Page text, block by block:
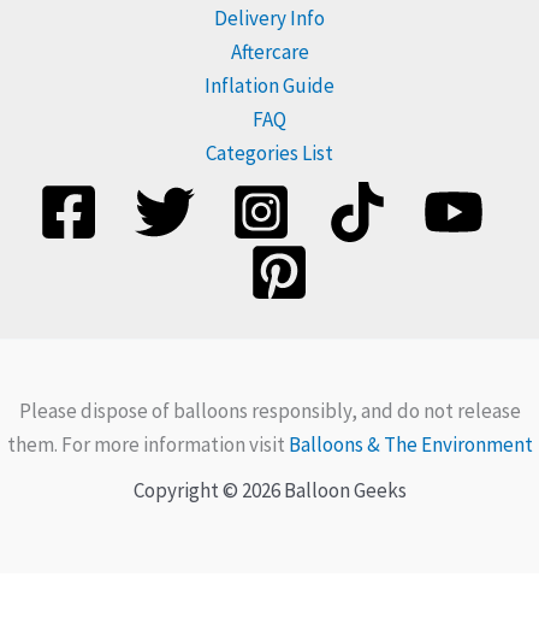
Delivery Info
Aftercare
Inflation Guide
FAQ
Categories List
Please dispose of balloons responsibly, and do not release
them. For more information visit Balloons & The Environment
Copyright © 2026 Balloon Geeks